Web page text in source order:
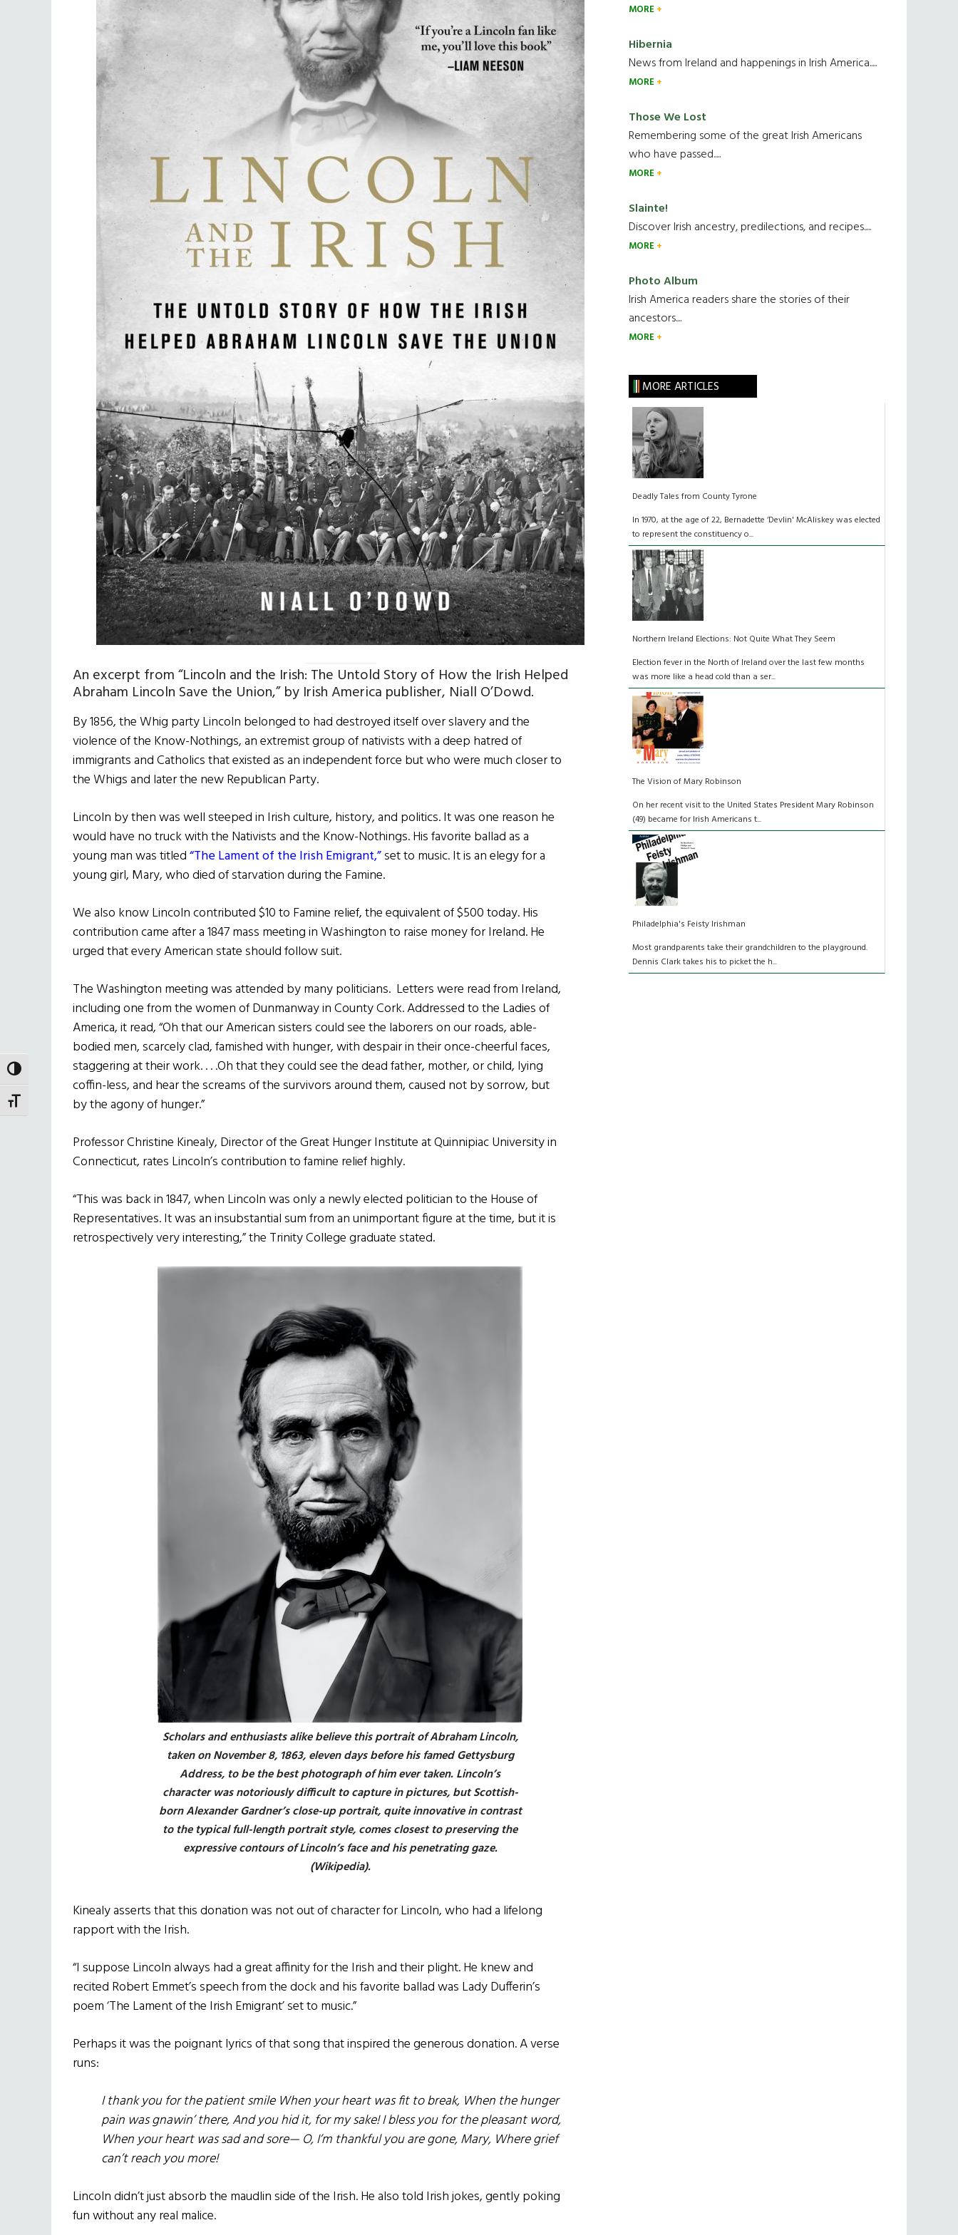
TOGGLE HIGH CONTRAST
TOGGLE FONT SIZE
An excerpt from “Lincoln and the Irish: The Untold Story of How the Irish Helped
Abraham Lincoln Save the Union,” by Irish America publisher, Niall O’Dowd.
By 1856, the Whig party Lincoln belonged to had destroyed itself over slavery and the
violence of the Know-Nothings, an extremist group of nativists with a deep hatred of
immigrants and Catholics that existed as an independent force but who were much closer to
the Whigs and later the new Republican Party.
Lincoln by then was well steeped in Irish culture, history, and politics. It was one reason he
would have no truck with the Nativists and the Know-Nothings. His favorite ballad as a
young man was titled“The Lament of the Irish Emigrant,”set to music. It is an elegy for a
young girl, Mary, who died of starvation during the Famine.
We also know Lincoln contributed $10 to Famine relief, the equivalent of $500 today. His
contribution came after a 1847 mass meeting in Washington to raise money for Ireland. He
urged that every American state should follow suit.
The Washington meeting was attended by many politicians. Letters were read from Ireland,
including one from the women of Dunmanway in County Cork. Addressed to the Ladies of
America, it read, “Oh that our American sisters could see the laborers on our roads, able-
bodied men, scarcely clad, famished with hunger, with despair in their once-cheerful faces,
staggering at their work. . . .Oh that they could see the dead father, mother, or child, lying
coffin-less, and hear the screams of the survivors around them, caused not by sorrow, but
by the agony of hunger.”
Professor Christine Kinealy, Director of the Great Hunger Institute at Quinnipiac University in
Connecticut, rates Lincoln’s contribution to famine relief highly.
“This was back in 1847, when Lincoln was only a newly elected politician to the House of
Representatives. It was an insubstantial sum from an unimportant figure at the time, but it is
retrospectively very interesting,” the Trinity College graduate stated.
Scholars and enthusiasts alike believe this portrait of Abraham Lincoln,
taken on November 8, 1863, eleven days before his famed Gettysburg
Address, to be the best photograph of him ever taken. Lincoln’s
character was notoriously difficult to capture in pictures, but Scottish-
born Alexander Gardner’s close-up portrait, quite innovative in contrast
to the typical full-length portrait style, comes closest to preserving the
expressive contours of Lincoln’s face and his penetrating gaze.
(Wikipedia).
Kinealy asserts that this donation was not out of character for Lincoln, who had a lifelong
rapport with the Irish.
“I suppose Lincoln always had a great affinity for the Irish and their plight. He knew and
recited Robert Emmet’s speech from the dock and his favorite ballad was Lady Dufferin’s
poem ‘The Lament of the Irish Emigrant’ set to music.”
Perhaps it was the poignant lyrics of that song that inspired the generous donation. A verse
runs:
I thank you for the patient smile When your heart was fit to break, When the hunger
pain was gnawin’ there, And you hid it, for my sake! I bless you for the pleasant word,
When your heart was sad and sore— O, I’m thankful you are gone, Mary, Where grief
can’t reach you more!
Lincoln didn’t just absorb the maudlin side of the Irish. He also told Irish jokes, gently poking
fun without any real malice.
MORE
Hibernia
News from Ireland and happenings in Irish America.....
MORE
Those We Lost
Remembering some of the great Irish Americans
who have passed.....
MORE
Slainte!
Discover Irish ancestry, predilections, and recipes.....
MORE
Photo Album
Irish America readers share the stories of their
ancestors....
MORE
MORE ARTICLES
Deadly Tales from County Tyrone
In 1970, at the age of 22, Bernadette ‘Devlin' McAliskey was elected
to represent the constituency o...
Northern Ireland Elections: Not Quite What They Seem
Election fever in the North of Ireland over the last few months
was more like a head cold than a ser...
The Vision of Mary Robinson
On her recent visit to the United States President Mary Robinson
(49) became for Irish Americans t...
Philadelphia's Feisty Irishman
Most grandparents take their grandchildren to the playground.
Dennis Clark takes his to picket the h...